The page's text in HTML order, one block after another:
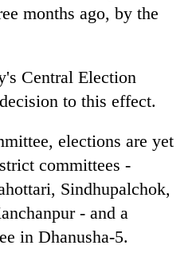
months ago, by the
Central Election
to this effect.
elections are yet
committees -
Sindhupalchok,
- and a
in Dhanusha-5.